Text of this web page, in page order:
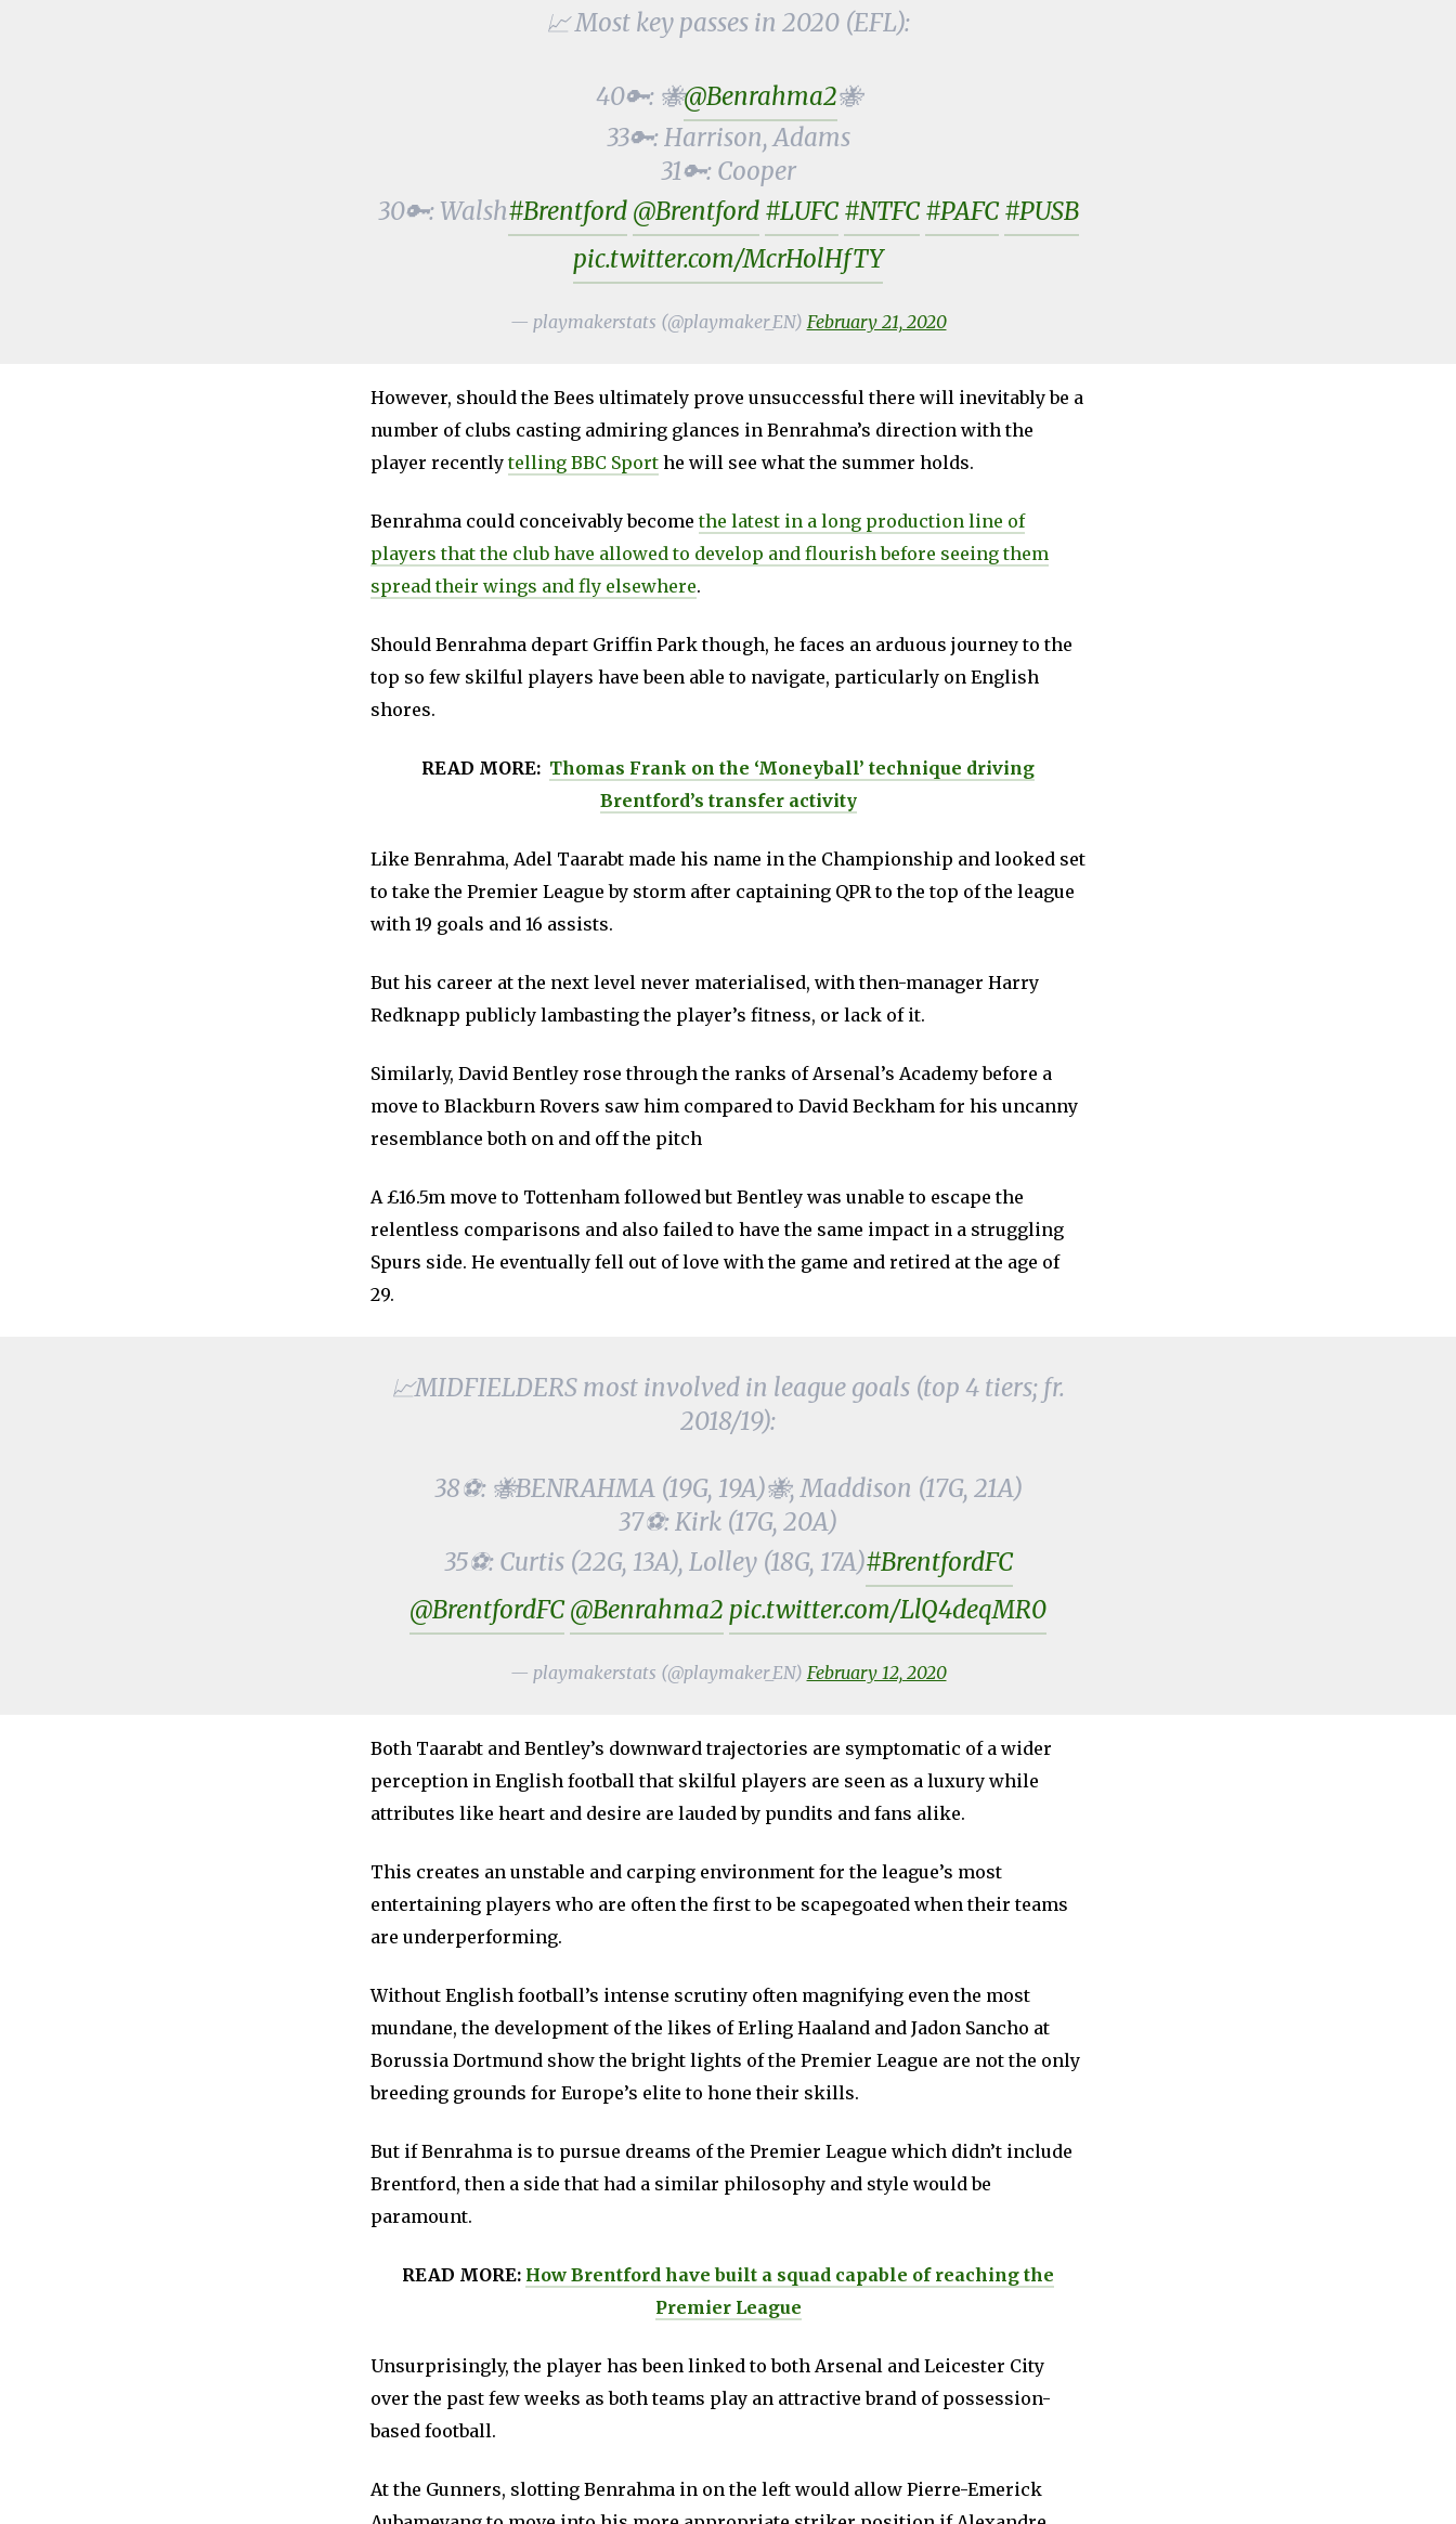
📈 Most key passes in 2020 (EFL):
40🔑: 🐝@Benrahma2🐝
33🔑: Harrison, Adams
31🔑: Cooper
30🔑: Walsh#Brentford @Brentford #LUFC #NTFC #PAFC #PUSB
pic.twitter.com/McrHolHfTY
— playmakerstats (@playmaker_EN) February 21, 2020
However, should the Bees ultimately prove unsuccessful there will inevitably be a
number of clubs casting admiring glances in Benrahma’s direction with the
player recentlytelling BBC Sport he will see what the summer holds.
Benrahma could conceivably becomethe latest in a long production line of
players that the club have allowed to develop and flourish before seeing them
spread their wings and fly elsewhere.
Should Benrahma depart Griffin Park though, he faces an arduous journey to the
top so few skilful players have been able to navigate, particularly on English
shores.
READ MORE: Thomas Frank on the ‘Moneyball’ technique driving
Brentford’s transfer activity
Like Benrahma, Adel Taarabt made his name in the Championship and looked set
to take the Premier League by storm after captaining QPR to the top of the league
with 19 goals and 16 assists.
But his career at the next level never materialised, with then-manager Harry
Redknapp publicly lambasting the player’s fitness, or lack of it.
Similarly, David Bentley rose through the ranks of Arsenal’s Academy before a
move to Blackburn Rovers saw him compared to David Beckham for his uncanny
resemblance both on and off the pitch
A £16.5m move to Tottenham followed but Bentley was unable to escape the
relentless comparisons and also failed to have the same impact in a struggling
Spurs side. He eventually fell out of love with the game and retired at the age of
29.
📈MIDFIELDERS most involved in league goals (top 4 tiers; fr.
2018/19):
38⚽: 🐝BENRAHMA (19G, 19A)🐝, Maddison (17G, 21A)
37⚽: Kirk (17G, 20A)
35⚽: Curtis (22G, 13A), Lolley (18G, 17A)#BrentfordFC
@BrentfordFC @Benrahma2 pic.twitter.com/LlQ4deqMR0
— playmakerstats (@playmaker_EN) February 12, 2020
Both Taarabt and Bentley’s downward trajectories are symptomatic of a wider
perception in English football that skilful players are seen as a luxury while
attributes like heart and desire are lauded by pundits and fans alike.
This creates an unstable and carping environment for the league’s most
entertaining players who are often the first to be scapegoated when their teams
are underperforming.
Without English football’s intense scrutiny often magnifying even the most
mundane, the development of the likes of Erling Haaland and Jadon Sancho at
Borussia Dortmund show the bright lights of the Premier League are not the only
breeding grounds for Europe’s elite to hone their skills.
But if Benrahma is to pursue dreams of the Premier League which didn’t include
Brentford, then a side that had a similar philosophy and style would be
paramount.
READ MORE: How Brentford have built a squad capable of reaching the
Premier League
Unsurprisingly, the player has been linked to both Arsenal and Leicester City
over the past few weeks as both teams play an attractive brand of possession-
based football.
At the Gunners, slotting Benrahma in on the left would allow Pierre-Emerick